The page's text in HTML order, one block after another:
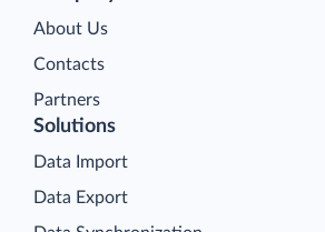
About Us
Contacts
Partners
Solutions
Data Import
Data Export